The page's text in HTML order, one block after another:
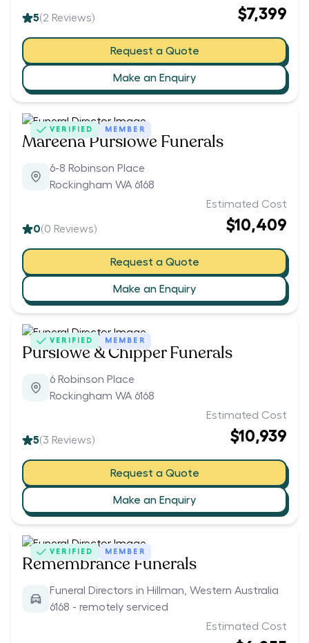
5(2 Reviews) $7,399
Request a Quote
Make an Enquiry
VERIFIED MEMBER
Mareena Purslowe Funerals
6-8 Robinson Place
Rockingham WA 6168
0(0 Reviews)
Estimated Cost
$10,409
Request a Quote
Make an Enquiry
VERIFIED MEMBER
Purslowe & Chipper Funerals
6 Robinson Place
Rockingham WA 6168
5(3 Reviews)
Estimated Cost
$10,939
Request a Quote
Make an Enquiry
VERIFIED MEMBER
Remembrance Funerals
Funeral Directors in Hillman, Western Australia
6168 - remotely serviced
Estimated Cost